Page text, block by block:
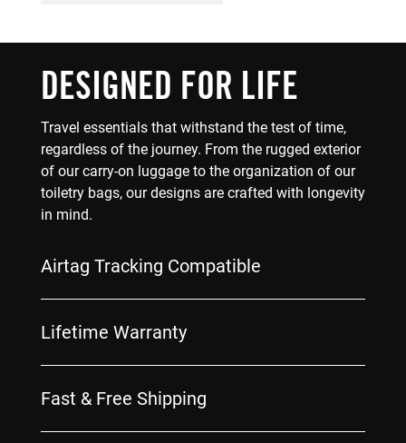
DESIGNED FOR LIFE
Travel essentials that withstand the test of time,
regardless of the journey. From the rugged exterior
of our carry-on luggage to the organization of our
toiletry bags, our designs are crafted with longevity
in mind.
Airtag Tracking Compatible
Lifetime Warranty
Fast & Free Shipping